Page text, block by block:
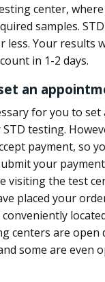
center,
samples.
less. Your results
in 1-2 days.
an
for you to set
testing.
payment, so
your
visiting the test
placed your
centers are
some are even